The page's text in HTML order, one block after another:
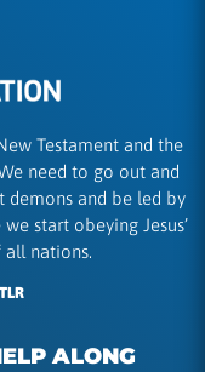
Testament and the
need to go out and
demons and be led by
start obeying Jesus’
all nations.
ALONG